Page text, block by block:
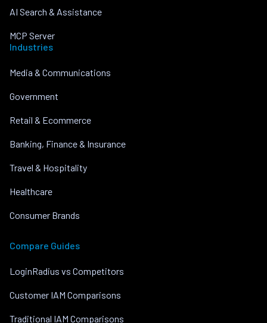
AI Search & Assistance
MCP Server
Industries
Media & Communications
Government
Retail & Ecommerce
Banking, Finance & Insurance
Travel & Hospitality
Healthcare
Consumer Brands
Compare Guides
LoginRadius vs Competitors
Customer IAM Comparisons
Traditional IAM Comparisons